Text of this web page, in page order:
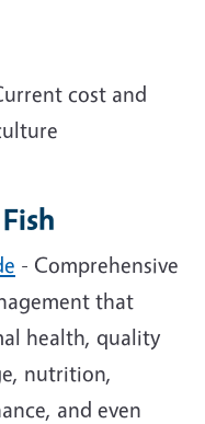
cost and
- Comprehensive
that
health, quality
nutrition,
and even